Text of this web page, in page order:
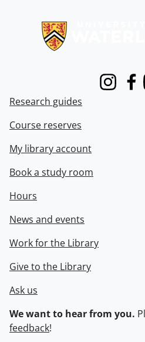
Instagram
Research guides
Course reserves
My library account
Book a study room
Hours
News and events
Work for the Library
Give to the Library
Ask us
We want to hear from you.
feedback!